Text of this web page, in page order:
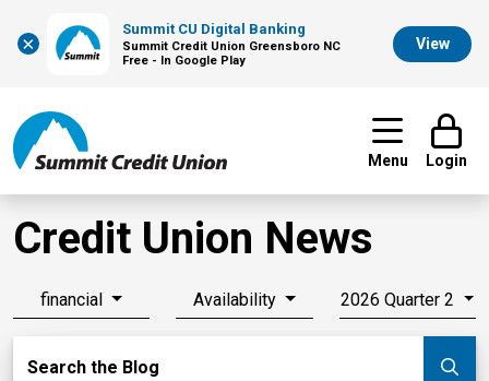
×
Summit CU Digital Banking
Summit Credit Union Greensboro NC
Free - In Google Play
View
Menu Login
Credit Union News
financial Availability 2026 Quarter 2
Search the Blog